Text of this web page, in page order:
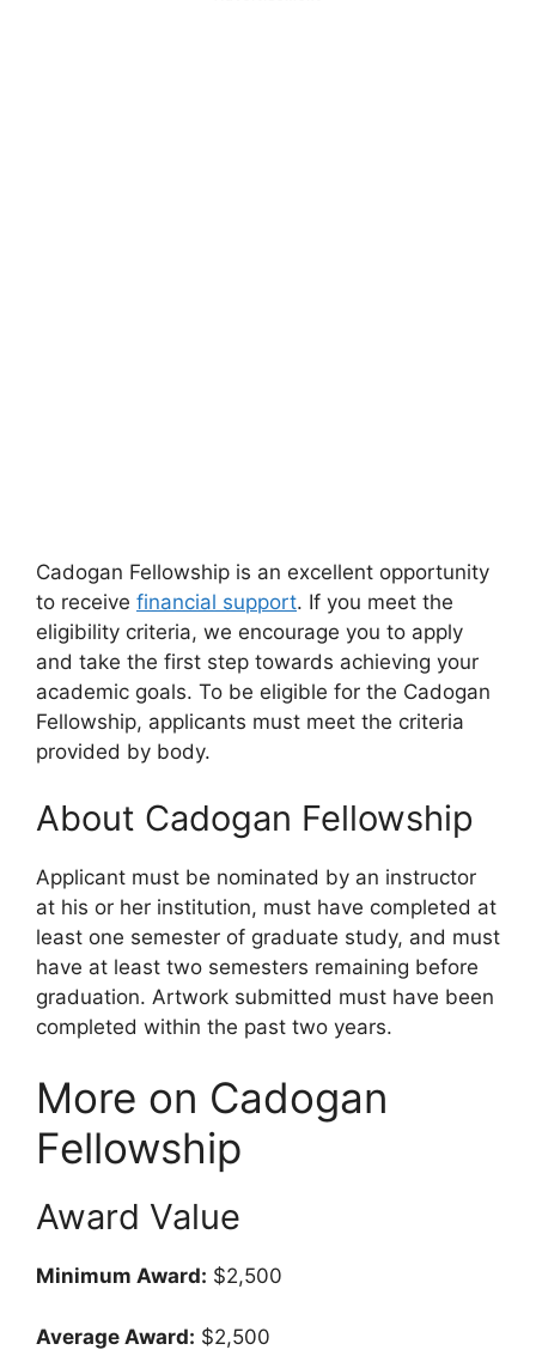
Cadogan Fellowship is an excellent opportunity
to receive financial support. If you meet the
eligibility criteria, we encourage you to apply
and take the first step towards achieving your
academic goals. To be eligible for the Cadogan
Fellowship, applicants must meet the criteria
provided by body.
About Cadogan Fellowship
Applicant must be nominated by an instructor
at his or her institution, must have completed at
least one semester of graduate study, and must
have at least two semesters remaining before
graduation. Artwork submitted must have been
completed within the past two years.
More on Cadogan
Fellowship
Award Value
Minimum Award: $2,500
Average Award: $2,500